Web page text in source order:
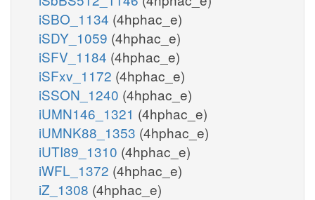
iSBO_1134 (4hphac_e)
iSDY_1059 (4hphac_e)
iSFV_1184 (4hphac_e)
iSFxv_1172 (4hphac_e)
iSSON_1240 (4hphac_e)
iUMN146_1321 (4hphac_e)
iUMNK88_1353 (4hphac_e)
iUTI89_1310 (4hphac_e)
iWFL_1372 (4hphac_e)
iZ_1308 (4hphac_e)